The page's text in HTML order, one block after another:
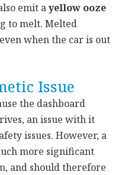
emit ayellow ooze
to melt. Melted
when the car is out
Issue
the dashboard
an issue with it
issues. However, a
more significant
and should therefore